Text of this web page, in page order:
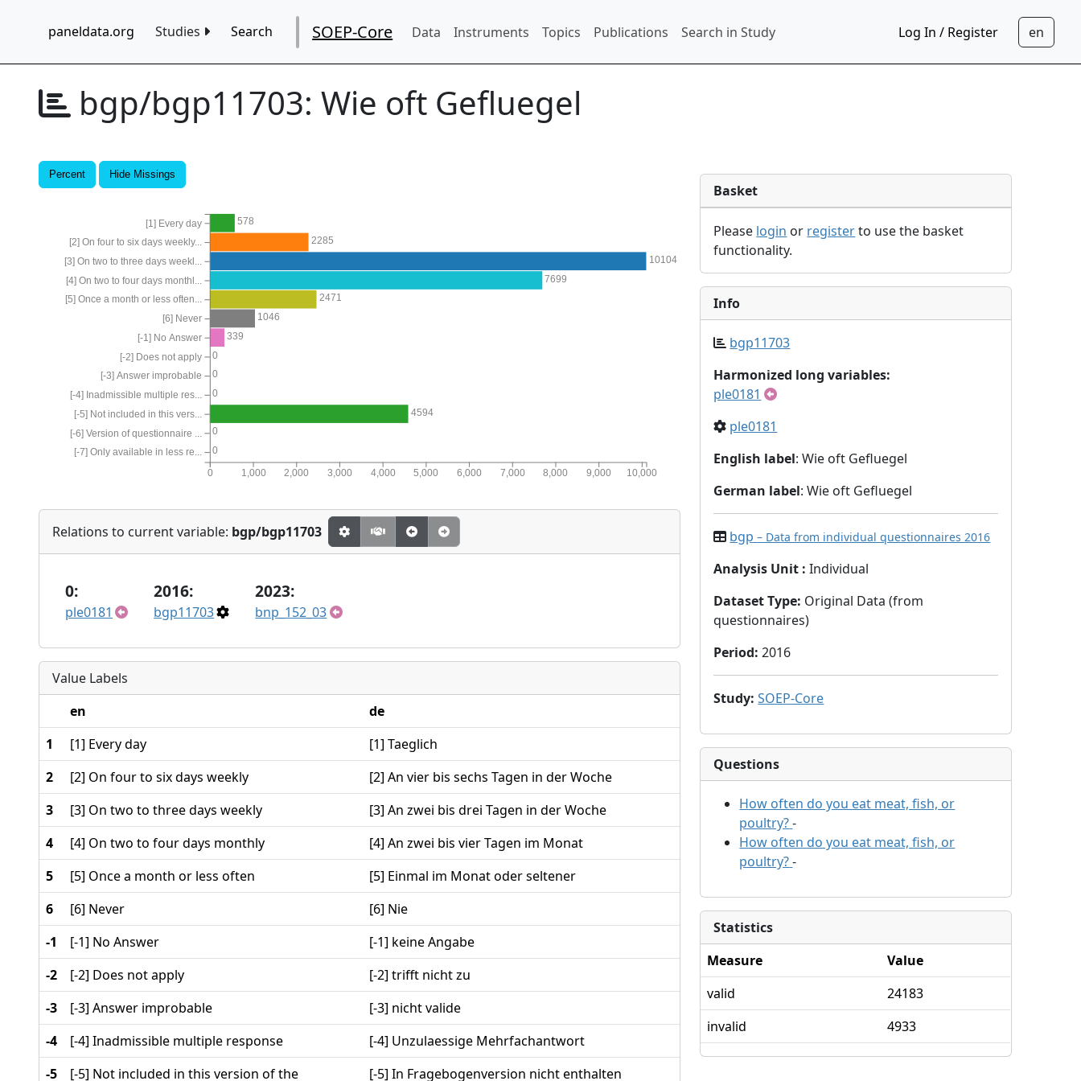
paneldata.org Studies Search SOEP-Core Data Instruments Topics Publications Search in Study Log In / Register
bgp/bgp11703: Wie oft Gefluegel
Percent Hide Missings
0
0
4594
0
0
0
339
1046
2471
7699
10104
2285
578
0 1,000 2,000 3,000 4,000 5,000 6,000 7,000 8,000 9,000 10,000
[-7] Only available in less re...
[-6] Version of questionnaire ...
[-5] Not included in this vers...
[-4] Inadmissible multiple res...
[-3] Answer improbable
[-2] Does not apply
[-1] No Answer
[6] Never
[5] Once a month or less often...
[4] On two to four days monthl...
[3] On two to three days weekl...
[2] On four to six days weekly...
[1] Every day
Relations to current variable: bgp/bgp11703
0:
ple0181
2016:
bgp11703
2023:
bnp_152_03
Value Labels
en
de
1
[1] Every day
[1] Taeglich
2
[2] On four to six days weekly
[2] An vier bis sechs Tagen in der Woche
3
[3] On two to three days weekly
[3] An zwei bis drei Tagen in der Woche
4
[4] On two to four days monthly
[4] An zwei bis vier Tagen im Monat
5
[5] Once a month or less often
[5] Einmal im Monat oder seltener
6
[6] Never
[6] Nie
-1
[-1] No Answer
[-1] keine Angabe
-2
[-2] Does not apply
[-2] trifft nicht zu
-3
[-3] Answer improbable
[-3] nicht valide
-4
[-4] Inadmissible multiple response
[-4] Unzulaessige Mehrfachantwort
-5
[-5] Not included in this version of the [-5] In Fragebogenversion nicht enthalten
Basket
Please login or registerto use the basket
functionality.
Info
bgp11703
Harmonized long variables:
ple0181
ple0181
English label: Wie oft Gefluegel
German label: Wie oft Gefluegel
bgp– Data from individual questionnaires 2016
Analysis Unit : Individual
Dataset Type: Original Data (from
questionnaires)
Period: 2016
Study: SOEP-Core
Questions
How often do you eat meat, fish, or
poultry?-
How often do you eat meat, fish, or
poultry?-
Statistics
Measure
Value
valid
24183
invalid
4933